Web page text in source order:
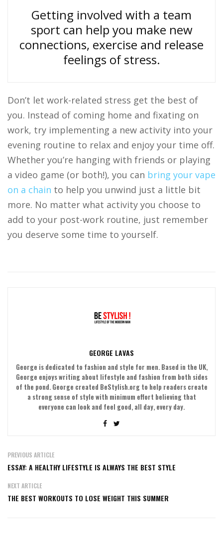
Getting involved with a team
sport can help you make new
connections, exercise and release
feelings of stress.
Don’t let work-related stress get the best of
you. Instead of coming home and fixating on
work, try implementing a new activity into your
evening routine to relax and enjoy your time off.
Whether you’re hanging with friends or playing
a video game (or both!), you can bring your vape
on a chain to help you unwind just a little bit
more. No matter what activity you choose to
add to your post-work routine, just remember
you deserve some time to yourself.
GEORGE LAVAS
George is dedicated to fashion and style for men. Based in the UK,
George enjoys writing about lifestyle and fashion from both sides
of the pond. George created BeStylish.org to help readers create
a strong sense of style with minimum effort believing that
everyone can look and feel good, all day, every day.
PREVIOUS ARTICLE
ESSAY: A HEALTHY LIFESTYLE IS ALWAYS THE BEST STYLE
NEXT ARTICLE
THE BEST WORKOUTS TO LOSE WEIGHT THIS SUMMER